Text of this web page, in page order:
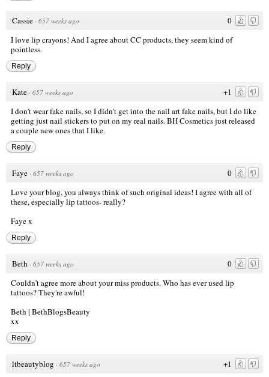
0
Cassie · 657 weeks ago
I love lip crayons! And I agree about CC products, they seem kind of
pointless.
Reply
+1
Kate · 657 weeks ago
I don't wear fake nails, so I didn't get into the nail art fake nails, but I do like
getting just nail stickers to put on my real nails.BH Cosmeticsjust released
a couple new ones that I like.
Reply
0
Faye · 657 weeks ago
Love your blog, you always think of such original ideas! I agree with all of
these, especially lip tattoos- really?
Faye x
Reply
0
Beth · 657 weeks ago
Couldn't agree more about your miss products. Who has ever used lip
tattoos? They're awful!
Beth | BethBlogsBeauty
xx
Reply
+1
ltbeautyblog · 657 weeks ago